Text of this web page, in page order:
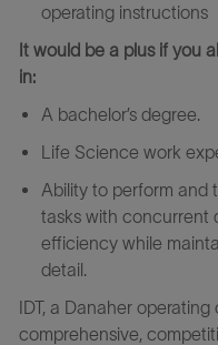
operating instructions
It would be a plus if you
in:
A bachelor’s degree.
Life Science work
Ability to perform and
tasks with concurrent
efficiency while
detail.
IDT, a Danaher
comprehensive,